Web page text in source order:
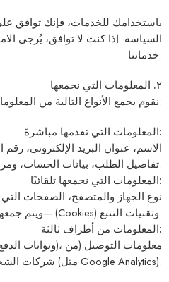
باستخدامك للخدمات، فإنك توافق
السياسة. إذا كنت لا توافق، يُرجى
خدماتنا.
٢. المعلومات التي نجمعها
نقوم بجمع الأنواع التالية من المعلومات:
المعلومات التي تقدمها مباشرةً:
الاسم، عنوان البريد الإلكتروني،
تفاصيل الطلب، بيانات الحساب، ومراسلات الدعم الفني.
المعلومات التي نجمعها تلقائيًا:
—ويتم جمعها عبر ملفات تعريف الارتباط (Cookies) وتقنيات التتبع.
المعلومات من أطراف ثالثة:
شركات الشحن)، وبيانات التحليلات (مثل Google Analytics).